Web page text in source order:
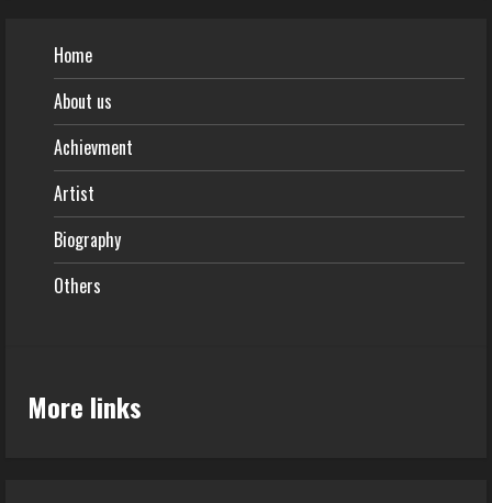
Home
About us
Achievment
Artist
Biography
Others
More links